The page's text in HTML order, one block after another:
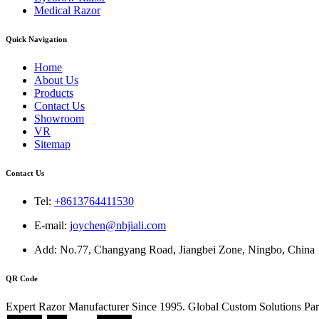
Medical Razor
Quick Navigation
Home
About Us
Products
Contact Us
Showroom
VR
Sitemap
Contact Us
Tel: +8613764411530
E-mail: joychen@nbjiali.com
Add: No.77, Changyang Road, Jiangbei Zone, Ningbo, China
QR Code
Expert Razor Manufacturer Since 1995. Global Custom Solutions